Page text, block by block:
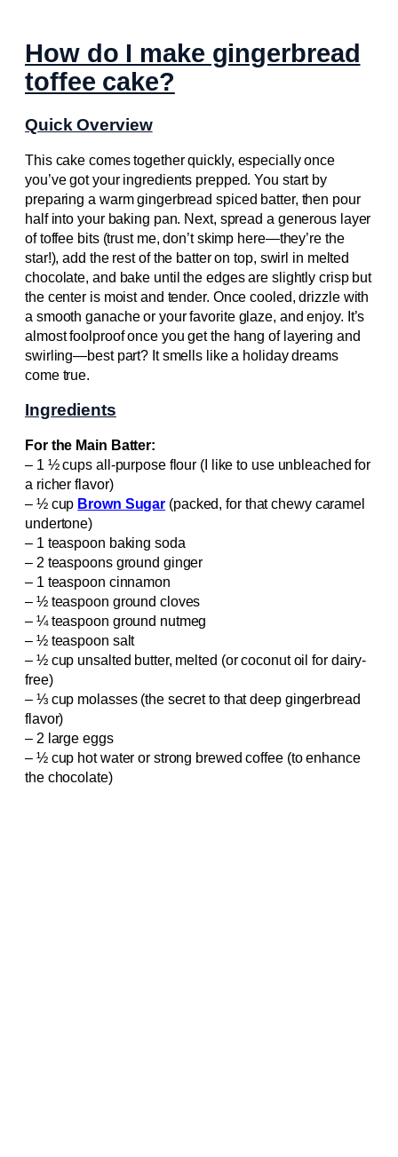
How do I make gingerbread
toffee cake?
Quick Overview
This cake comes together quickly, especially once
you’ve got your ingredients prepped. You start by
preparing a warm gingerbread spiced batter, then pour
half into your baking pan. Next, spread a generous layer
of toffee bits (trust me, don’t skimp here—they’re the
star!), add the rest of the batter on top, swirl in melted
chocolate, and bake until the edges are slightly crisp but
the center is moist and tender. Once cooled, drizzle with
a smooth ganache or your favorite glaze, and enjoy. It’s
almost foolproof once you get the hang of layering and
swirling—best part? It smells like a holiday dreams
come true.
Ingredients
For the Main Batter:
– 1 ½ cups all-purpose flour (I like to use unbleached for
a richer flavor)
– ½ cup Brown Sugar (packed, for that chewy caramel
undertone)
– 1 teaspoon baking soda
– 2 teaspoons ground ginger
– 1 teaspoon cinnamon
– ½ teaspoon ground cloves
– ¼ teaspoon ground nutmeg
– ½ teaspoon salt
– ½ cup unsalted butter, melted (or coconut oil for dairy-
free)
– ⅓ cup molasses (the secret to that deep gingerbread
flavor)
– 2 large eggs
– ½ cup hot water or strong brewed coffee (to enhance
the chocolate)